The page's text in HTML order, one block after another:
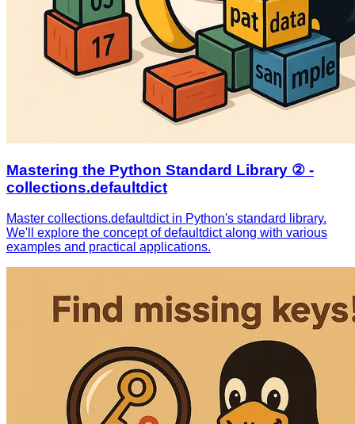
Mastering the Python Standard Library ② -
collections.defaultdict
Master collections.defaultdict in Python's standard library.
We'll explore the concept of defaultdict along with various
examples and practical applications.